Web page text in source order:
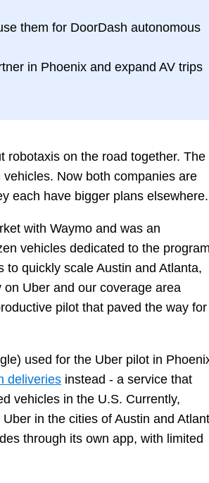
them for DoorDash autonomous
in Phoenix and expand AV trips
robotaxis on the road together. The
Now both companies are
each have bigger plans elsewhere.
with Waymo and was an
vehicles dedicated to the
quickly scale Austin and Atlanta,
Uber and our coverage area
pilot that paved the way for
used for the Uber pilot in
deliveries instead - a service that
vehicles in the U.S. Currently,
in the cities of Austin and
through its own app, with limited